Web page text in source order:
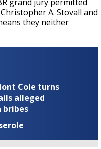
grand jury permitted
A. Stovall and
they neither
Cole turns
alleged
bribes